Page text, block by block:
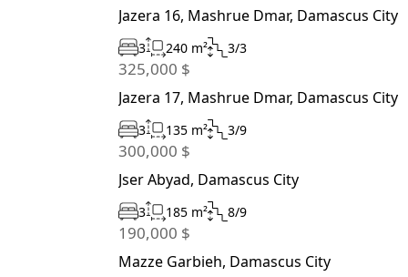
Jazera 16, Mashrue Dmar, Damascus City
3 240 m² 3/3
325,000 $
Jazera 17, Mashrue Dmar, Damascus City
3 135 m² 3/9
300,000 $
Jser Abyad, Damascus City
3 185 m² 8/9
190,000 $
Mazze Garbieh, Damascus City